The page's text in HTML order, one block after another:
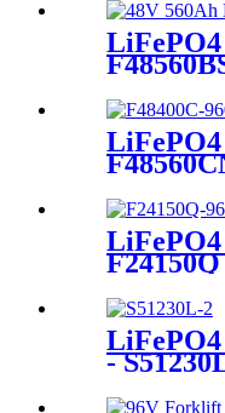
F24150Q
-